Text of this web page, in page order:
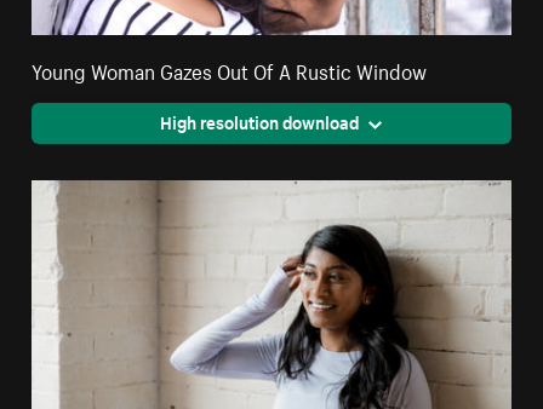
Young Woman Gazes Out Of A Rustic Window
High resolution download